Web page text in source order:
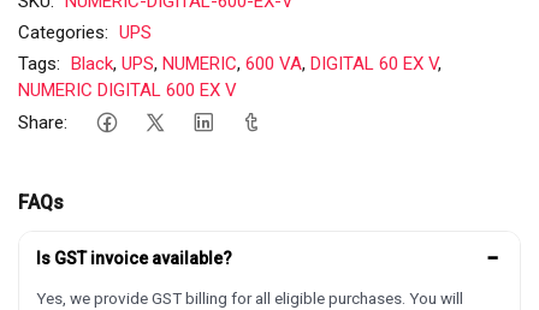
Categories: UPS
Tags: Black, UPS, NUMERIC, 600 VA, DIGITAL 60 EX V,
NUMERIC DIGITAL 600 EX V
Share:
FAQs
Is GST invoice available? −
Yes, we provide GST billing for all eligible purchases. You will